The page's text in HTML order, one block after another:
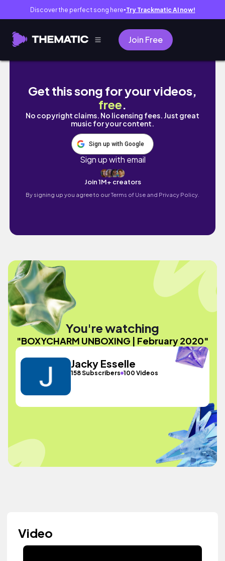
Discover the perfect song here● Try Trackmatic AI now!
Join Free
BOXYCHARM UNBOXING | February 2020
Get this song for your videos,
free.
No copyright claims. No licensing fees. Just great
music for your content.
Sign up with Google
Sign up with email
Join 1M+ creators
By signing up you agree to ourTerms of Use and Privacy Policy.
You're watching
"BOXYCHARM UNBOXING | February 2020"
Jacky Esselle
158 Subscribers 100 Videos
Video